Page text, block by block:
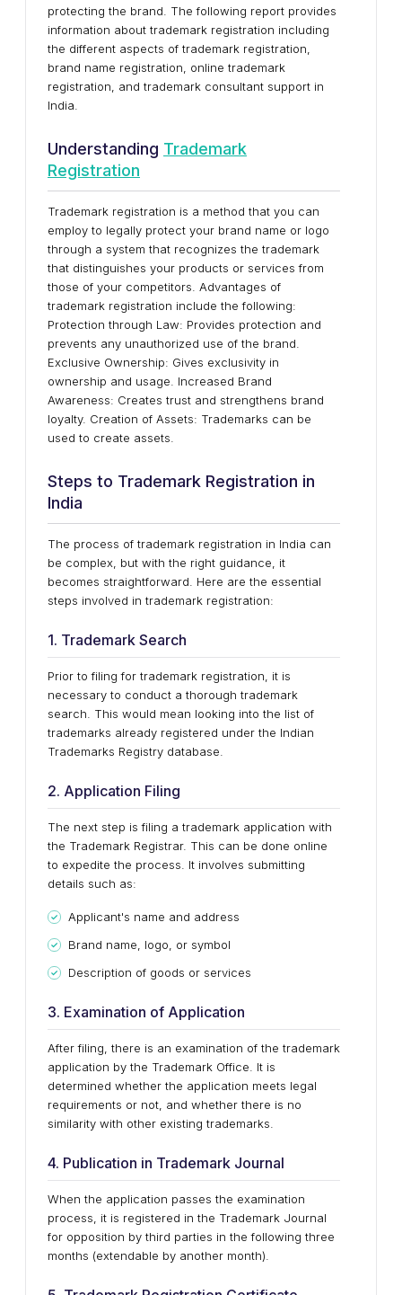
protecting the brand. The following report provides
information about trademark registration including
the different aspects of trademark registration,
brand name registration, online trademark
registration, and trademark consultant support in
India.
Understanding Trademark
Registration
Trademark registration is a method that you can
employ to legally protect your brand name or logo
through a system that recognizes the trademark
that distinguishes your products or services from
those of your competitors. Advantages of
trademark registration include the following:
Protection through Law: Provides protection and
prevents any unauthorized use of the brand.
Exclusive Ownership: Gives exclusivity in
ownership and usage. Increased Brand
Awareness: Creates trust and strengthens brand
loyalty. Creation of Assets: Trademarks can be
used to create assets.
Steps to Trademark Registration in
India
The process of trademark registration in India can
be complex, but with the right guidance, it
becomes straightforward. Here are the essential
steps involved in trademark registration:
1. Trademark Search
Prior to filing for trademark registration, it is
necessary to conduct a thorough trademark
search. This would mean looking into the list of
trademarks already registered under the Indian
Trademarks Registry database.
2. Application Filing
The next step is filing a trademark application with
the Trademark Registrar. This can be done online
to expedite the process. It involves submitting
details such as:
Applicant's name and address
Brand name, logo, or symbol
Description of goods or services
3. Examination of Application
After filing, there is an examination of the trademark
application by the Trademark Office. It is
determined whether the application meets legal
requirements or not, and whether there is no
similarity with other existing trademarks.
4. Publication in Trademark Journal
When the application passes the examination
process, it is registered in the Trademark Journal
for opposition by third parties in the following three
months (extendable by another month).